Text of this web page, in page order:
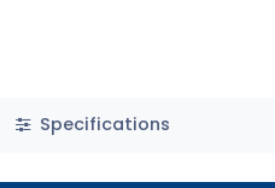
Specifications